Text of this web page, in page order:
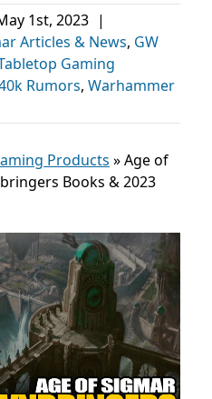
1st, 2023 |
Articles & News, GW
Gaming
Rumors, Warhammer
Products »Age of
Books & 2023